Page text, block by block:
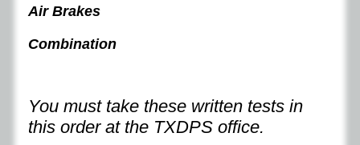
Air Brakes
Combination
You must take these written tests in
this order at the TXDPS office.